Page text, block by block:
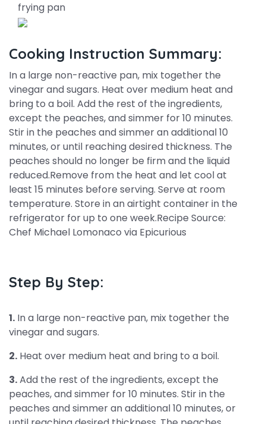
frying pan
Cooking Instruction Summary:
In a large non-reactive pan, mix together the
vinegar and sugars. Heat over medium heat and
bring to a boil. Add the rest of the ingredients,
except the peaches, and simmer for 10 minutes.
Stir in the peaches and simmer an additional 10
minutes, or until reaching desired thickness. The
peaches should no longer be firm and the liquid
reduced.Remove from the heat and let cool at
least 15 minutes before serving. Serve at room
temperature. Store in an airtight container in the
refrigerator for up to one week.Recipe Source:
Chef Michael Lomonaco via Epicurious
Step By Step:
1. In a large non-reactive pan, mix together the
vinegar and sugars.
2. Heat over medium heat and bring to a boil.
3.Add the rest of the ingredients, except the
peaches, and simmer for 10 minutes. Stir in the
peaches and simmer an additional 10 minutes, or